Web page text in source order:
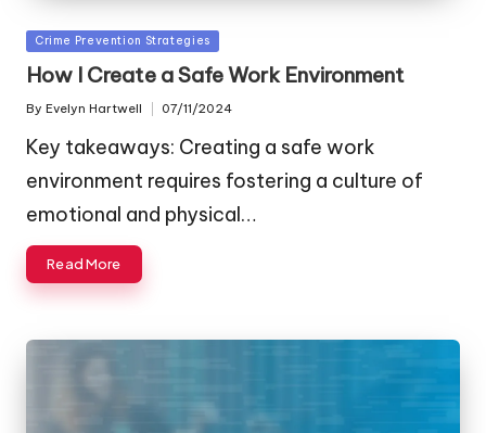
Posted
in
Crime Prevention Strategies
How I Create a Safe Work Environment
Posted
By Evelyn Hartwell 07/11/2024
Key takeaways: Creating a safe work
environment requires fostering a culture of
emotional and physical…
Read More